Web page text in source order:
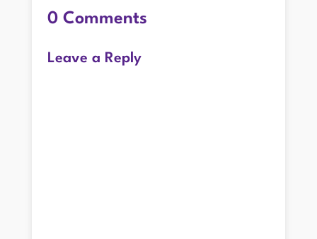
0 Comments
Leave a Reply